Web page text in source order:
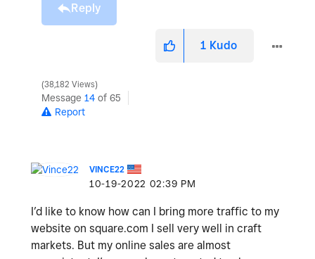
Reply
1 Kudo
38,182 Views
Message 14 of 65
Report
VINCE22
‎10-19-2022 02:39 PM
I’d like to know how can I bring more traffic to my
website on square.com I sell very well in craft
markets. But my online sales are almost